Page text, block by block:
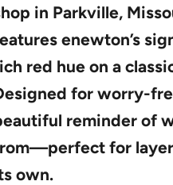
in Parkville,
enewton’s
red hue on a
for worry-
reminder of
for
own.